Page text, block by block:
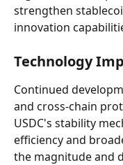
strengthen
innovation
Technology
Continued
and cross-chain
USDC's stability
efficiency and
the magnitude and